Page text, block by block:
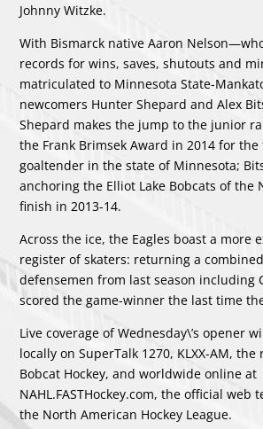
Johnny Witzke.
With Bismarck native Aaron
records for wins, saves, shutouts and
matriculated to Minnesota State-
newcomers Hunter Shepard and Alex
Shepard makes the jump to the junior
the Frank Brimsek Award in 2014 for
goaltender in the state of Minnesota;
anchoring the Elliot Lake Bobcats of the
finish in 2013-14.
Across the ice, the Eagles boast a more
register of skaters: returning a
defensemen from last season including
scored the game-winner the last time
Live coverage of Wednesday\’s opener
locally on SuperTalk 1270, KLXX-AM,
Bobcat Hockey, and worldwide online at
NAHL.FASTHockey.com, the official
the North American Hockey League.